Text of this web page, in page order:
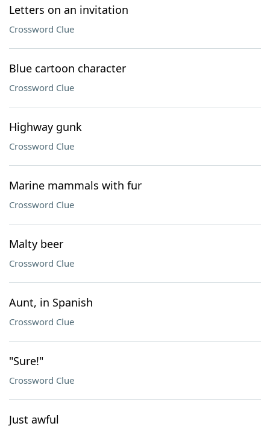
Letters on an invitation
Crossword Clue
Blue cartoon character
Crossword Clue
Highway gunk
Crossword Clue
Marine mammals with fur
Crossword Clue
Malty beer
Crossword Clue
Aunt, in Spanish
Crossword Clue
"Sure!"
Crossword Clue
Just awful